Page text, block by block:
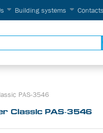
Building systems Contacts
PAS-3546
Classic PAS-3546